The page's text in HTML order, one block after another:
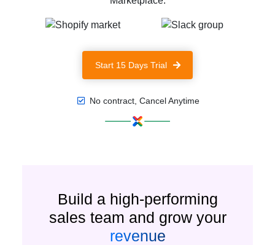
Start 15 Days Trial
No contract, Cancel Anytime
Build a high-performing
sales team and grow your
revenue